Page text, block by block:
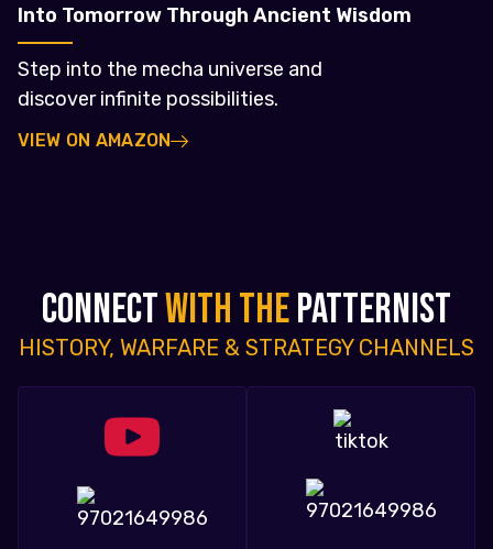
Into Tomorrow Through Ancient Wisdom
Step into the mecha universe and
discover infinite possibilities.
VIEW ON AMAZON
CONNECTWITH THEPATTERNIST
HISTORY, WARFARE & STRATEGY CHANNELS